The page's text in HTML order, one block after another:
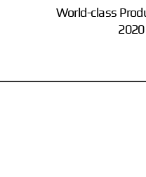
World-class
2020